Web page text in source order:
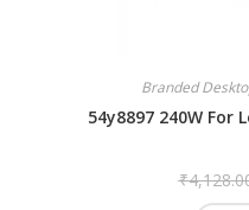
Branded
54y8897 240W For
₹